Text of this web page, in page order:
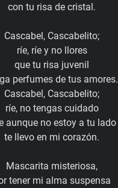
con tu risa de cristal.
Cascabel, Cascabelito;
ríe, ríe y no llores
que tu risa juvenil
perfumes de tus amores.
Cascabel, Cascabelito;
ríe, no tengas cuidado
aunque no estoy a tu lado
te llevo en mi corazón.
Mascarita misteriosa,
tener mi alma suspensa